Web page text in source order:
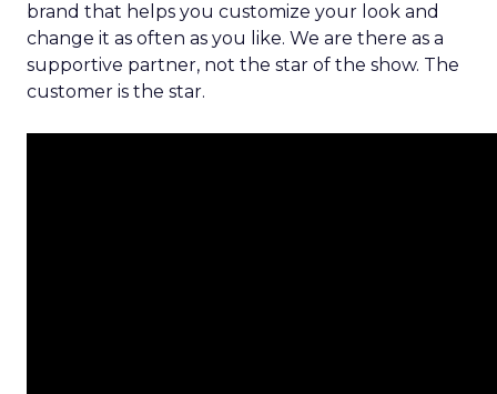
brand that helps you customize your look and
change it as often as you like. We are there as a
supportive partner, not the star of the show. The
customer is the star.